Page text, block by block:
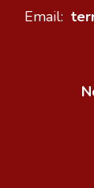
Email: